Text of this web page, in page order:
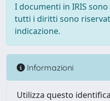
I documenti in IRIS
tutti i diritti sono
indicazione.
Informazioni
Utilizza questo